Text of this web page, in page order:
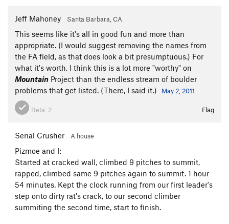
Jeff Mahoney Santa Barbara, CA
This seems like it's all in good fun and more than
appropriate. (I would suggest removing the names from
the FA field, as that does look a bit presumptuous.) For
what it's worth, I think this is a lot more "worthy" on
Mountain Project than the endless stream of boulder
problems that get listed. (There, I said it.)
May 2, 2011
Beta: 2 Flag
Serial Crusher A house
Pizmoe and I:
Started at cracked wall, climbed 9 pitches to summit,
rapped, climbed same 9 pitches again to summit. 1 hour
54 minutes. Kept the clock running from our first leader's
step onto dirty rat's crack, to our second climber
summiting the second time, start to finish.